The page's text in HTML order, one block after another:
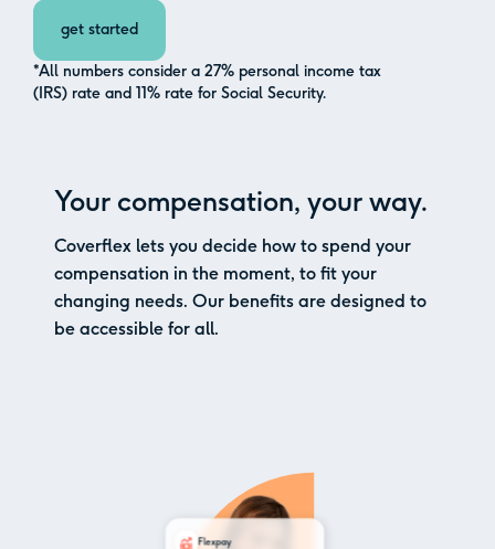
get started
*All numbers consider a 27% personal income tax
(IRS) rate and 11% rate for Social Security.
Your compensation, your way.
Coverflex lets you decide how to spend your
compensation in the moment, to fit your
changing needs. Our benefits are designed to
be accessible for all.
Flexpay